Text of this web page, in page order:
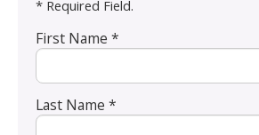
* Required Field.
First Name *
Last Name *